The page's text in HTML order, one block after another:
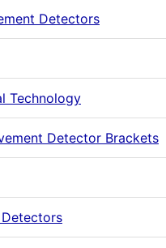
Detectors
Technology
Detector Brackets